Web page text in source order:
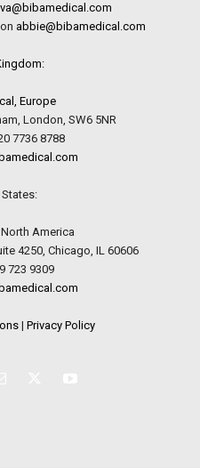
abbie@bibamedical.com
Europe
London, SW6 5NR
7736 8788
America
4250, Chicago, IL 60606
723 9309
| Privacy Policy